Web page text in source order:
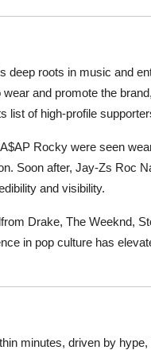
deep roots in music and
and promote the
list of high-profile
Rocky were seen
Soon after, Jay-Zs Roc
and visibility.
Drake, The Weeknd,
in pop culture has
minutes, driven by hype,